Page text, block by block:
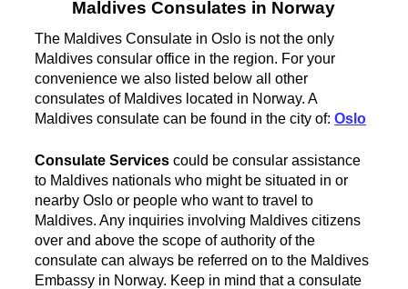
Maldives Consulates in Norway
The Maldives Consulate in Oslo is not the only
Maldives consular office in the region. For your
convenience we also listed below all other
consulates of Maldives located in Norway. A
Maldives consulate can be found in the city of:Oslo
Consulate Services could be consular assistance
to Maldives nationals who might be situated in or
nearby Oslo or people who want to travel to
Maldives. Any inquiries involving Maldives citizens
over and above the scope of authority of the
consulate can always be referred on to the Maldives
Embassy in Norway. Keep in mind that a consulate